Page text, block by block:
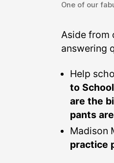
One of our
Aside from
answering
Help
to
are the
pants
Madison
practice